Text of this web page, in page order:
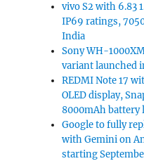
vivo S2 with 6.83
IP69 ratings,
India
Sony WH-
variant launched
REDMI Note 17
OLED display,
8000mAh battery
Google to fully
with Gemini on
starting